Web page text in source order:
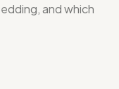
and which